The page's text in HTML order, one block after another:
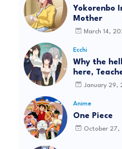
Yokorenbo
Mother
March 14,
Ecchi
Why the
here,
January 29,
Anime
One Piece
October 27,